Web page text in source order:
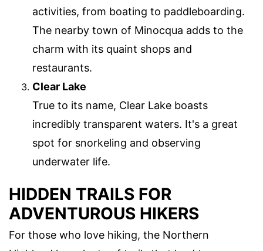
activities, from boating to paddleboarding.
The nearby town of Minocqua adds to the
charm with its quaint shops and
restaurants.
Clear Lake
True to its name, Clear Lake boasts
incredibly transparent waters. It's a great
spot for snorkeling and observing
underwater life.
HIDDEN TRAILS FOR
ADVENTUROUS HIKERS
For those who love hiking, the Northern